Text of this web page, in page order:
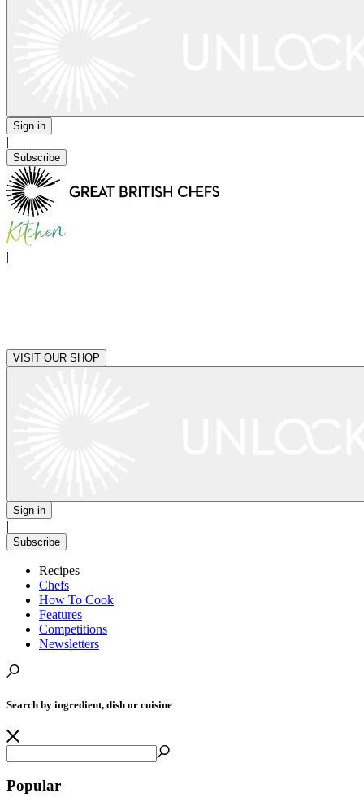
Sign in
|
Subscribe
|
VISIT OUR SHOP
Sign in
|
Subscribe
Recipes
Chefs
How To Cook
Features
Competitions
Newsletters
Search by ingredient, dish or cuisine
Popular